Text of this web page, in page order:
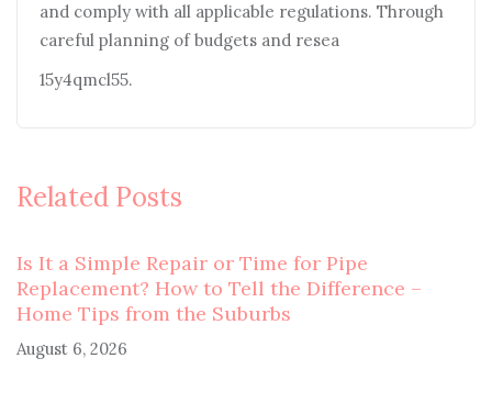
and comply with all applicable regulations. Through
careful planning of budgets and resea
15y4qmcl55.
Related Posts
Is It a Simple Repair or Time for Pipe
Replacement? How to Tell the Difference –
Home Tips from the Suburbs
August 6, 2026